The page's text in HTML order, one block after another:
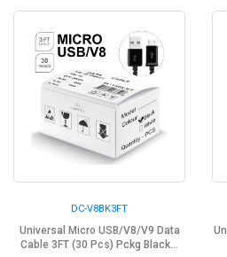
DC-V8BK3FT
Universal Micro USB/V8/V9 Data
Cable 3FT (30 Pcs) Pckg Black...